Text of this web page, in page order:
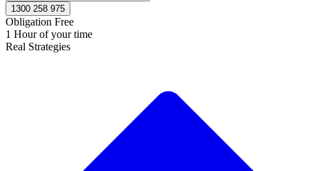
1300 258 975
Obligation Free
1 Hour of your time
Real Strategies